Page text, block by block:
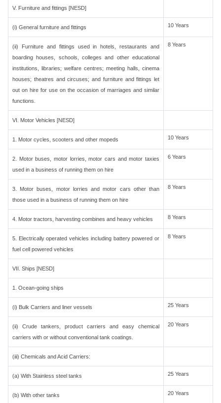
V. Furniture and fittings [NESD]
(i) General furniture and fittings 10 Years
(ii) Furniture and fittings used in hotels, restaurants and
boarding houses, schools, colleges and other educational
institutions, libraries; welfare centres; meeting halls, cinema
houses; theatres and circuses; and furniture and fittings let
out on hire for use on the occasion of marriages and similar
functions.
8 Years
VI. Motor Vehicles [NESD]
1. Motor cycles, scooters and other mopeds 10 Years
2. Motor buses, motor lorries, motor cars and motor taxies
used in a business of running them on hire
6 Years
3. Motor buses, motor lorries and motor cars other than
those used in a business of running them on hire
8 Years
4. Motor tractors, harvesting combines and heavy vehicles 8 Years
5. Electrically operated vehicles including battery powered or
fuel cell powered vehicles
8 Years
VII. Ships [NESD]
1. Ocean-going ships
(i) Bulk Carriers and liner vessels 25 Years
(ii) Crude tankers, product carriers and easy chemical
carriers with or without conventional tank coatings.
20 Years
(iii) Chemicals and Acid Carriers:
(a) With Stainless steel tanks 25 Years
(b) With other tanks 20 Years